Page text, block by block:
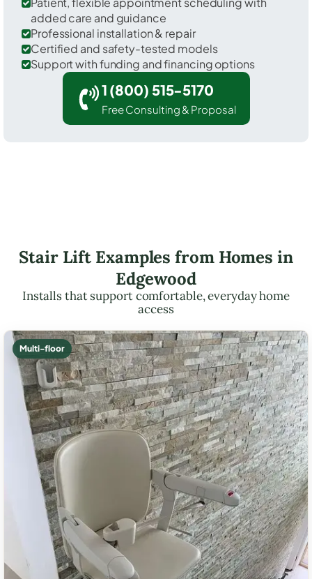
added care and guidance
Professional installation & repair
Certified and safety-tested models
Support with funding and financing options
1 (800) 515-5170
Free Consulting & Proposal
Stair Lift Examples from Homes in
Edgewood
Installs that support comfortable, everyday home
access
Multi-floor